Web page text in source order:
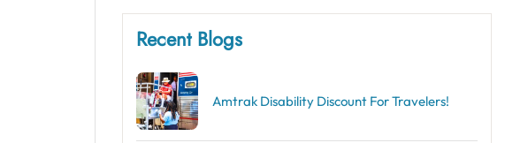
Recent Blogs
Amtrak Disability Discount​ For Travelers!